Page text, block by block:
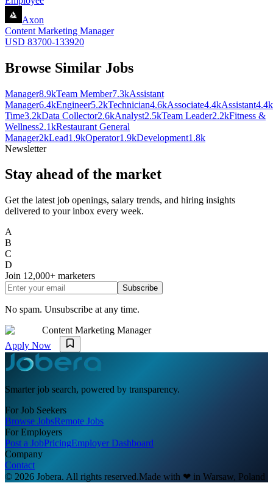
Axon
Content Marketing Manager
USD 83700-133920
Browse Similar Jobs
Manager8.9kTeam Member7.3kAssistant
Manager6.4kEngineer5.2kTechnician4.6kAssociate4.4kAssistant4.4k
Time3.2kData Collector2.6kAnalyst2.5kTeam Leader2.2kFitness &
Wellness2.1kRestaurant General
Manager2kLead1.9kOperator1.9kDevelopment1.8k
Newsletter
Stay ahead of the market
Get the latest job openings, salary trends, and hiring insights
delivered to your inbox every week.
A
B
C
D
Join 12,000+ marketers
Subscribe
No spam. Unsubscribe at any time.
Content Marketing Manager
Apply Now
Smarter job search, powered by transparency.
For Job Seekers
Browse JobsRemote Jobs
For Employers
Post a JobPricingEmployer Dashboard
Company
Contact
© 2026 Jobera. All rights reserved.Made with ❤ in Warsaw, Poland